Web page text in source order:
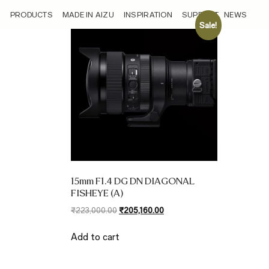
PRODUCTS MADE IN AIZU INSPIRATION SUPPORT NEWS
Sale!
15mm F1.4 DG DN DIAGONAL
FISHEYE (A)
₹223,000.00 Original
was:
₹205,160.00Current
Add to cart